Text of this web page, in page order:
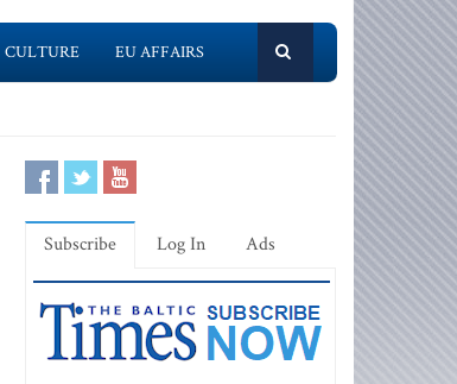
CULTURE EU AFFAIRS
Subscribe Log In Ads